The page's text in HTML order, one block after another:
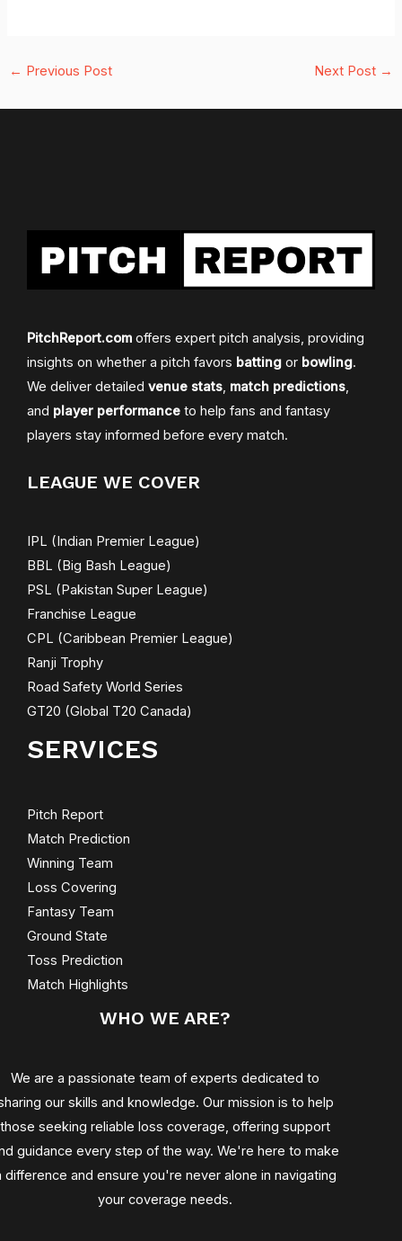
← Previous Post Next Post →
PitchReport.com offers expert pitch analysis, providing
insights on whether a pitch favors batting or bowling.
We deliver detailed venue stats, match predictions,
and player performance to help fans and fantasy
players stay informed before every match.
LEAGUE WE COVER
IPL (Indian Premier League)
BBL (Big Bash League)
PSL (Pakistan Super League)
Franchise League
CPL (Caribbean Premier League)
Ranji Trophy
Road Safety World Series
GT20 (Global T20 Canada)
SERVICES
Pitch Report
Match Prediction
Winning Team
Loss Covering
Fantasy Team
Ground State
Toss Prediction
Match Highlights
WHO WE ARE?
We are a passionate team of experts dedicated to
our skills and knowledge. Our mission is to help
those seeking reliable loss coverage, offering support
guidance every step of the way. We're here to make
difference and ensure you're never alone in navigating
your coverage needs.